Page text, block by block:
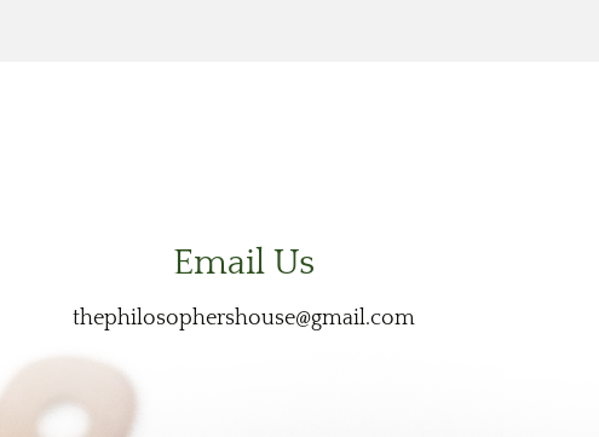
Email Us
thephilosophershouse@gmail.com